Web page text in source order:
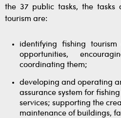
the 37 public tasks, the tasks
tourism are:
identifying fishing
opportunities,
coordinating them;
developing and operating
assurance system for
services; supporting the
maintenance of buildings,